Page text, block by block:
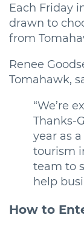
Each Friday
drawn to
from
Renee
Tomahawk,
“We’re
Thanks-
year as
tourism
team to
help
How to